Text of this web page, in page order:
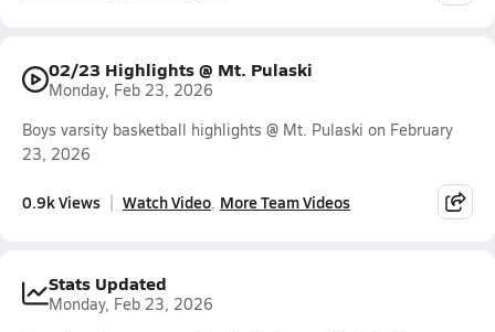
02/23 Highlights @ Mt. Pulaski
Monday, Feb 23, 2026
Boys varsity basketball highlights @ Mt. Pulaski on February
23, 2026
0.9k Views Watch Video More Team Videos
Stats Updated
Monday, Feb 23, 2026